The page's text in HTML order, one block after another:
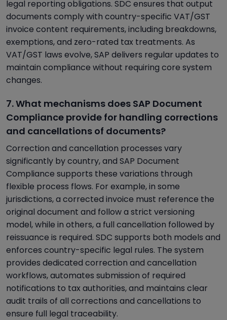
legal reporting obligations. SDC ensures that output
documents comply with country-specific VAT/GST
invoice content requirements, including breakdowns,
exemptions, and zero-rated tax treatments. As
VAT/GST laws evolve, SAP delivers regular updates to
maintain compliance without requiring core system
changes.
7. What mechanisms does SAP Document
Compliance provide for handling corrections
and cancellations of documents?
Correction and cancellation processes vary
significantly by country, and SAP Document
Compliance supports these variations through
flexible process flows. For example, in some
jurisdictions, a corrected invoice must reference the
original document and follow a strict versioning
model, while in others, a full cancellation followed by
reissuance is required. SDC supports both models and
enforces country-specific legal rules. The system
provides dedicated correction and cancellation
workflows, automates submission of required
notifications to tax authorities, and maintains clear
audit trails of all corrections and cancellations to
ensure full legal traceability.